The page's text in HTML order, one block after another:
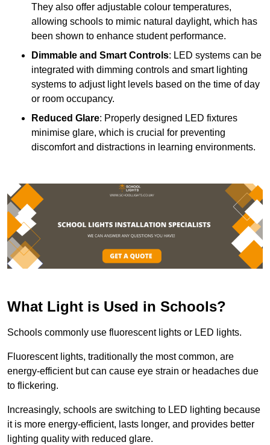
They also offer adjustable colour temperatures,
allowing schools to mimic natural daylight, which has
been shown to enhance student performance.
Dimmable and Smart Controls: LED systems can be
integrated with dimming controls and smart lighting
systems to adjust light levels based on the time of day
or room occupancy.
Reduced Glare: Properly designed LED fixtures
minimise glare, which is crucial for preventing
discomfort and distractions in learning environments.
What Light is Used in Schools?
Schools commonly use fluorescent lights or LED lights.
Fluorescent lights, traditionally the most common, are
energy-efficient but can cause eye strain or headaches due
to flickering.
Increasingly, schools are switching to LED lighting because
it is more energy-efficient, lasts longer, and provides better
lighting quality with reduced glare.